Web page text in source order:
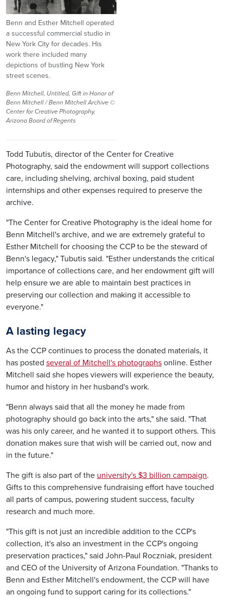
Benn and Esther Mitchell operated
a successful commercial studio in
New York City for decades. His
work there included many
depictions of bustling New York
street scenes.
Benn Mitchell, Untitled, Gift in Honor of
Benn Mitchell / Benn Mitchell Archive ©
Center for Creative Photography,
Arizona Board of Regents
Todd Tubutis, director of the Center for Creative
Photography, said the endowment will support collections
care, including shelving, archival boxing, paid student
internships and other expenses required to preserve the
archive.
"The Center for Creative Photography is the ideal home for
Benn Mitchell's archive, and we are extremely grateful to
Esther Mitchell for choosing the CCP to be the steward of
Benn's legacy," Tubutis said. "Esther understands the critical
importance of collections care, and her endowment gift will
help ensure we are able to maintain best practices in
preserving our collection and making it accessible to
everyone."
A lasting legacy
As the CCP continues to process the donated materials, it
has posted several of Mitchell's photographs online. Esther
Mitchell said she hopes viewers will experience the beauty,
humor and history in her husband's work.
"Benn always said that all the money he made from
photography should go back into the arts," she said. "That
was his only career, and he wanted it to support others. This
donation makes sure that wish will be carried out, now and
in the future."
The gift is also part of the university's $3 billion campaign.
Gifts to this comprehensive fundraising effort have touched
all parts of campus, powering student success, faculty
research and much more.
"This gift is not just an incredible addition to the CCP's
collection, it's also an investment in the CCP's ongoing
preservation practices," said John-Paul Roczniak, president
and CEO of the University of Arizona Foundation. "Thanks to
Benn and Esther Mitchell's endowment, the CCP will have
an ongoing fund to support caring for its collections."